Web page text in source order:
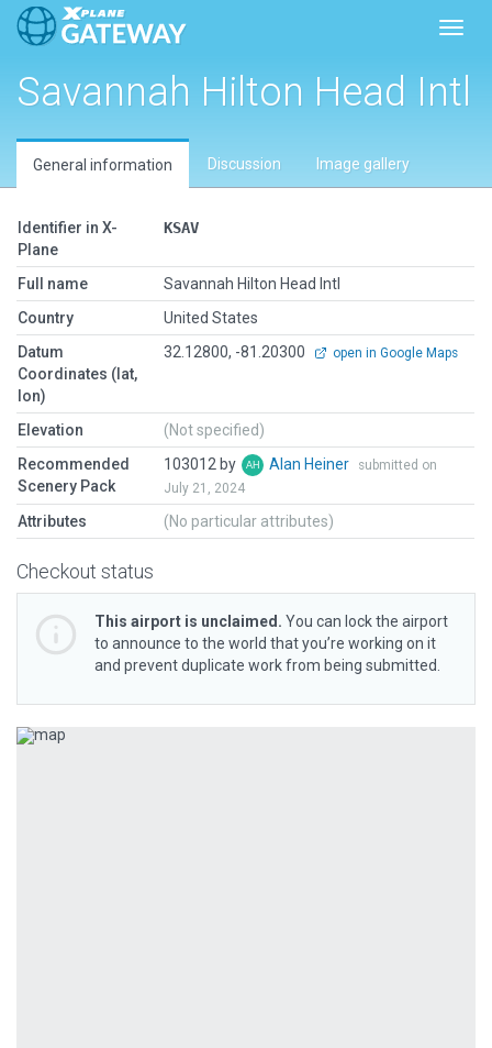
Savannah Hilton Head Intl
General information Discussion Image gallery
Identifier in X-
Plane
KSAV
Full name
Savannah Hilton Head Intl
Country
United States
Datum
Coordinates (lat,
lon)
32.12800, -81.20300 open in Google Maps
Elevation
(Not specified)
Recommended
Scenery Pack
103012 by Alan Heiner
submitted on
July 21, 2024
Attributes (No particular attributes)
Checkout status
This airport is unclaimed. You can lock the airport
to announce to the world that you’re working on it
and prevent duplicate work from being submitted.
Previous